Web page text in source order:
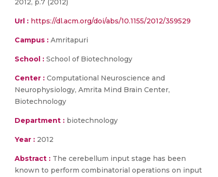
2012, p.7 (2012)
Url : https://dl.acm.org/doi/abs/10.1155/2012/359529
Campus : Amritapuri
School : School of Biotechnology
Center : Computational Neuroscience and
Neurophysiology, Amrita Mind Brain Center,
Biotechnology
Department : biotechnology
Year : 2012
Abstract : The cerebellum input stage has been
known to perform combinatorial operations on input